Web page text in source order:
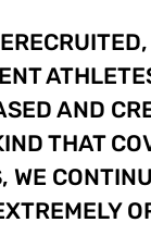
AND
THAT
WE